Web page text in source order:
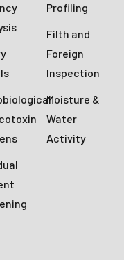
Profiling
Filth and
Foreign
Inspection
Moisture &
Water
Activity